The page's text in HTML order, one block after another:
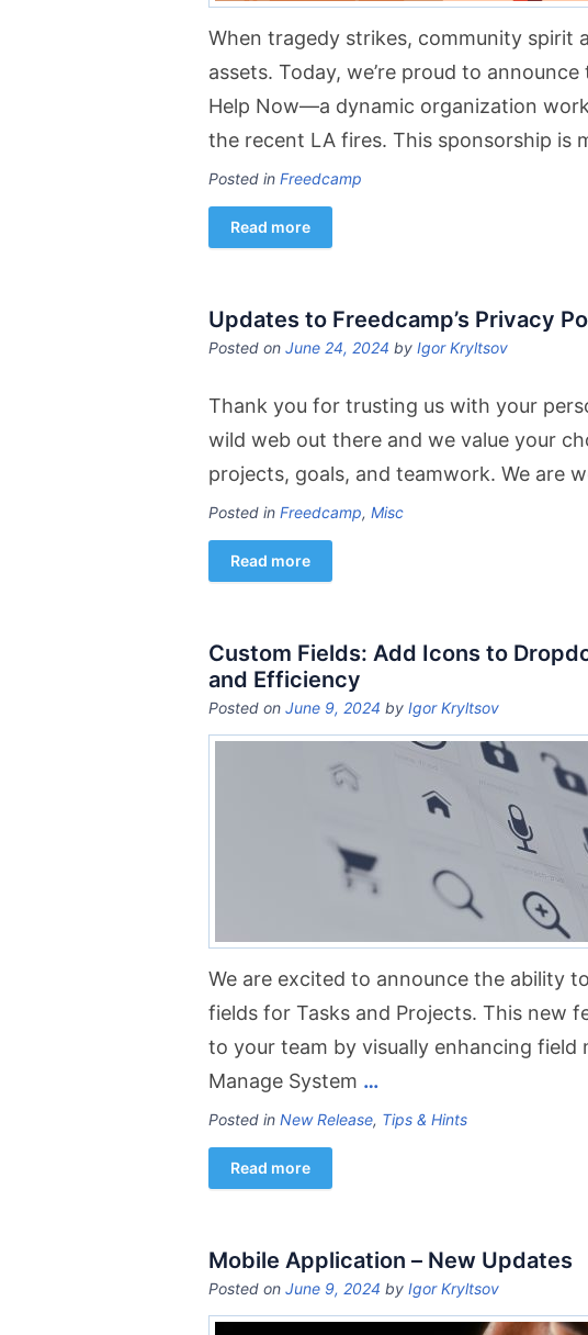
When tragedy strikes, community spirit
assets. Today, we’re proud to
Help Now—a dynamic organization
the recent LA fires. This sponsorship is
Posted in Freedcamp
Read more
Updates to Freedcamp’s Privacy
Posted on June 24, 2024 by Igor Kryltsov
Thank you for trusting us with your
wild web out there and we value your
projects, goals, and teamwork. We are
Posted in Freedcamp, Misc
Read more
Custom Fields: Add Icons to
and Efficiency
Posted on June 9, 2024 by Igor Kryltsov
We are excited to announce the ability
fields for Tasks and Projects. This new
to your team by visually enhancing
Manage System …
Posted in New Release, Tips & Hints
Read more
Mobile Application – New Updates
Posted on June 9, 2024 by Igor Kryltsov